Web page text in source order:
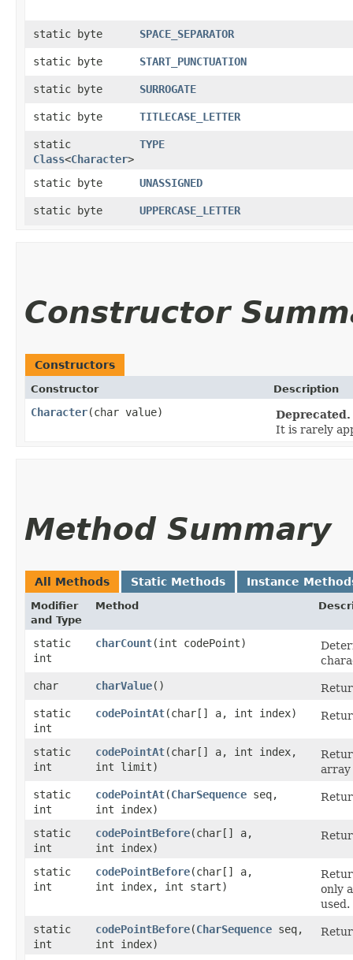
static byte SPACE_SEPARATOR
static byte START_PUNCTUATION
static byte SURROGATE
static byte TITLECASE_LETTER
static
Class<Character>
TYPE
static byte UNASSIGNED
static byte UPPERCASE_LETTER
Constructor
Constructors
Constructor Description
Character​(char value)
Deprecated.
It is rarely
Method Summary
All Methods Static Methods Instance
Modifier
and Type
Method
static
int
charCount​(int codePoint)
char
charValue()
static
int
codePointAt​(char[] a, int index)
static
int
codePointAt​(char[] a, int index,
int limit)
array
static
int
codePointAt​(CharSequence seq,
int index)
static
int
codePointBefore​(char[] a,
int index)
static
int
codePointBefore​(char[] a,
int index, int start)
only
used.
static
int
codePointBefore​(CharSequence seq,
int index)